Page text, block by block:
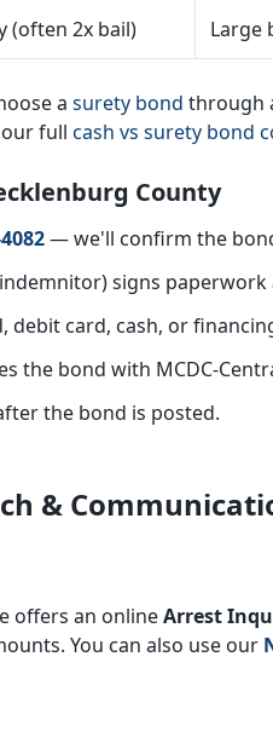
(often 2x bail) Large
a surety bond through
full cash vs surety bond
County
— we'll confirm the
signs paperwork
debit card, cash, or
the bond with MCDC-
the bond is posted.
&
offers an onlineArrest
You can also use our